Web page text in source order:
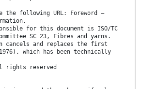
the following URL: Foreword —
for this document is ISO/TC
SC 23, Fibres and yarns.
cancels and replaces the first
which has been technically
rights reserved